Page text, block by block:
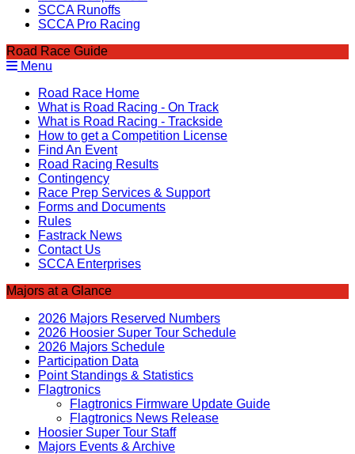
SCCA Runoffs
SCCA Pro Racing
Road Race Guide
Menu
Road Race Home
What is Road Racing - On Track
What is Road Racing - Trackside
How to get a Competition License
Find An Event
Road Racing Results
Contingency
Race Prep Services & Support
Forms and Documents
Rules
Fastrack News
Contact Us
SCCA Enterprises
Majors at a Glance
2026 Majors Reserved Numbers
2026 Hoosier Super Tour Schedule
2026 Majors Schedule
Participation Data
Point Standings & Statistics
Flagtronics
Flagtronics Firmware Update Guide
Flagtronics News Release
Hoosier Super Tour Staff
Majors Events & Archive